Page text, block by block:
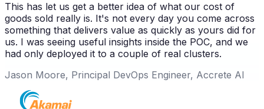
This has let us get a better idea of what our cost of
goods sold really is. It's not every day you come across
something that delivers value as quickly as yours did for
us. I was seeing useful insights inside the POC, and we
had only deployed it to a couple of real clusters.
Jason Moore, Principal DevOps Engineer, Accrete AI